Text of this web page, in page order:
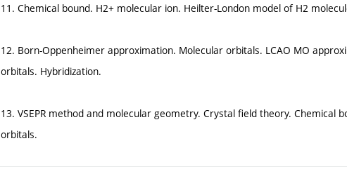
11. Chemical bound. H2+ molecular ion. Heilter-London model of H2
12. Born-Oppenheimer approximation. Molecular orbitals. LCAO MO
orbitals. Hybridization.
13. VSEPR method and molecular geometry. Crystal field theory. Chemical
orbitals.